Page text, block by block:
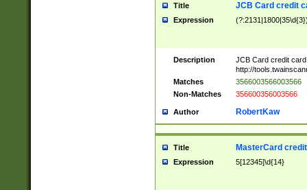
Title JCB Card credit
Expression
Description
JCB Card credit
http://
Matches
3566003566003566
Non-Matches
356600356003566
Author RobertKaw
Title MasterCard
Expression 5[12345]\d{14}